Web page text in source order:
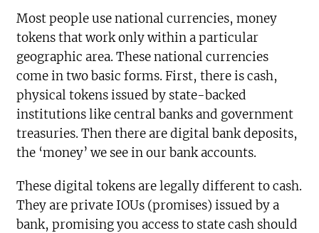
Most people use national currencies, money
tokens that work only within a particular
geographic area. These national currencies
come in two basic forms. First, there is cash,
physical tokens issued by state-backed
institutions like central banks and government
treasuries. Then there are digital bank deposits,
the ‘money’ we see in our bank accounts.
These digital tokens are legally different to cash.
They are private IOUs (promises) issued by a
bank, promising you access to state cash should